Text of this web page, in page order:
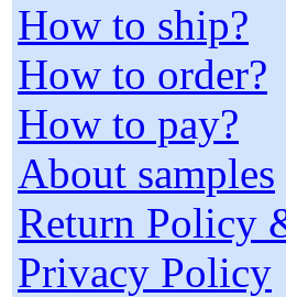
How to ship?
How to order?
How to pay?
About samples
Return Policy
Privacy Policy